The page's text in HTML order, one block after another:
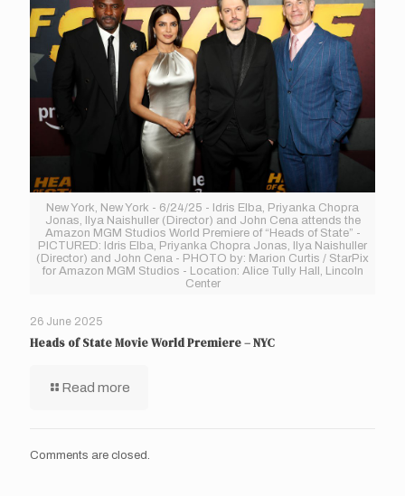
New York, New York - 6/24/25 - Idris Elba, Priyanka Chopra
Jonas, Ilya Naishuller (Director) and John Cena attends the
Amazon MGM Studios World Premiere of “Heads of State” -
PICTURED: Idris Elba, Priyanka Chopra Jonas, Ilya Naishuller
(Director) and John Cena - PHOTO by: Marion Curtis / StarPix
for Amazon MGM Studios - Location: Alice Tully Hall, Lincoln
Center
26 June 2025
Heads of State Movie World Premiere – NYC
Read more
Comments are closed.